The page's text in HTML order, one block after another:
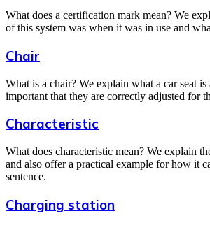
What does a certification mark mean? We
of this system was when it was in use and
Chair
What is a chair? We explain what a car seat
important that they are correctly adjusted for
Characteristic
What does characteristic mean? We explain
and also offer a practical example for how it
sentence.
Charging station